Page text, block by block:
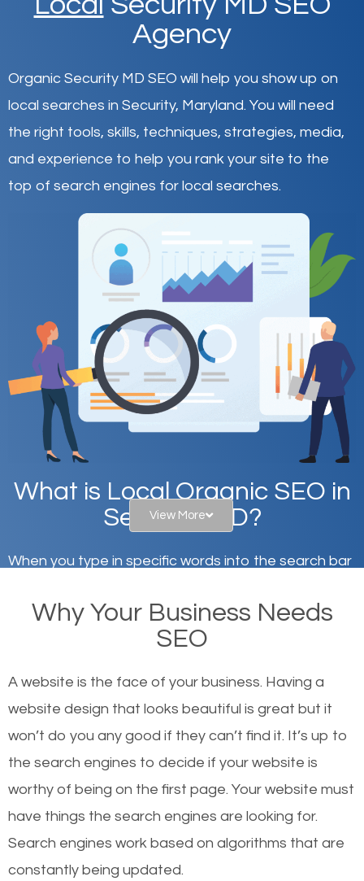
Agency
Organic Security MD SEO will help you show up on
local searches in Security, Maryland. You will need
the right tools, skills, techniques, strategies, media,
and experience to help you rank your site to the
top of search engines for local searches.
What is Local Organic SEO in
Security, MD?
When you type in specific words into the search bar
websites on the first page of the search results are
there or how they got there? There are hundreds of
or products but what exactly makes those websites
worthy of the first page? The simple answer is local
organic SEO.
Local search engine optimization, or local SEO,
helps businesses appear in local searches on
Google and other search engines. Organic SEO
View More
Why Your Business Needs
SEO
A website is the face of your business. Having a
website design that looks beautiful is great but it
won’t do you any good if they can’t find it. It’s up to
the search engines to decide if your website is
worthy of being on the first page. Your website must
have things the search engines are looking for.
Search engines work based on algorithms that are
constantly being updated.